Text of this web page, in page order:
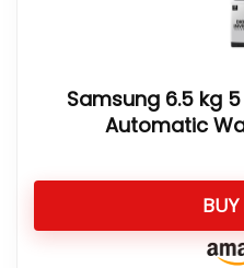
Samsung 6.5 kg
Automatic